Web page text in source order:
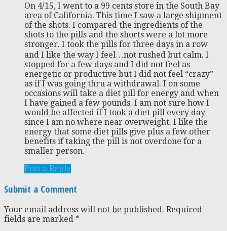
On 4/15, I went to a 99 cents store in the South Bay
area of California. This time I saw a large shipment
of the shots. I compared the ingredients of the
shots to the pills and the shorts were a lot more
stronger. I took the pills for three days in a row
and I like the way I feel…not rushed but calm. I
stopped for a few days and I did not feel as
energetic or productive but I did not feel “crazy”
as if I was going thru a withdrawal. I on some
occasions will take a diet pill for energy and when
I have gained a few pounds. I am not sure how I
would be affected if I took a diet pill every day
since I am no where near overweight. I like the
energy that some diet pills give plus a few other
benefits if taking the pill is not overdone for a
smaller person.
Post a Reply
Submit a Comment
Your email address will not be published. Required
fields are marked *